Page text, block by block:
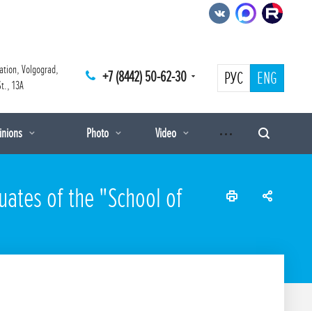
+7 (8442) 50-62-30 РУС ENG
Volgograd,
13A
Photo Video
of the "School of